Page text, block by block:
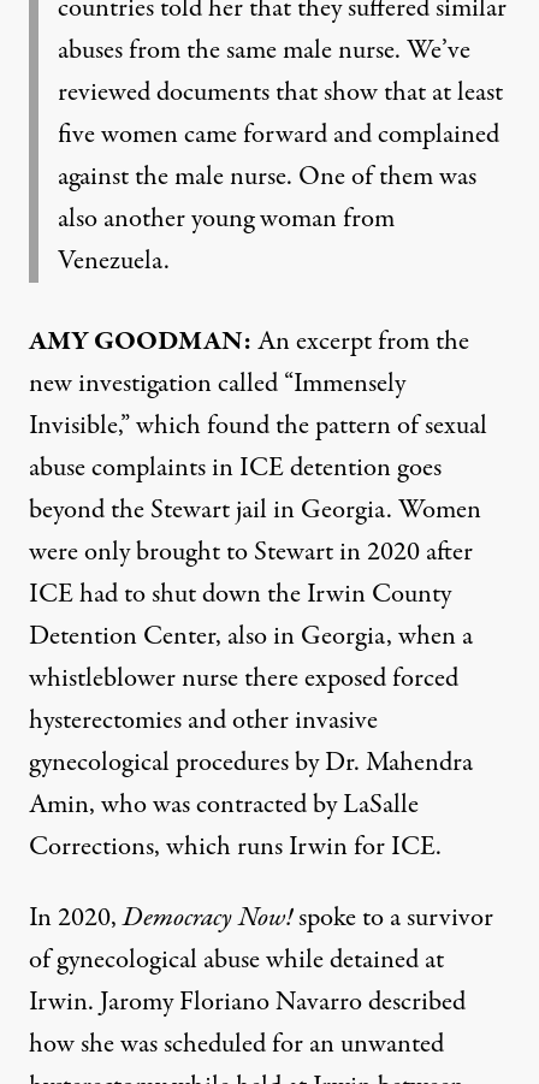
countries told her that they suffered similar
abuses from the same male nurse. We’ve
reviewed documents that show that at least
five women came forward and complained
against the male nurse. One of them was
also another young woman from
Venezuela.
AMY GOODMAN:An excerpt from the
newinvestigationcalled “Immensely
Invisible,” which found the pattern of sexual
abuse complaints in ICE detention goes
beyond the Stewart jail in Georgia. Women
were only brought to Stewart in 2020 after
ICE had to shut down the Irwin County
Detention Center, also in Georgia, when a
whistleblower nurse there exposed forced
hysterectomies and other invasive
gynecological procedures by Dr. Mahendra
Amin, who was contracted by LaSalle
Corrections, which runs Irwin for ICE.
In 2020,Democracy Now!spoketo a survivor
of gynecological abuse while detained at
Irwin. Jaromy Floriano Navarro described
how she was scheduled for an unwanted